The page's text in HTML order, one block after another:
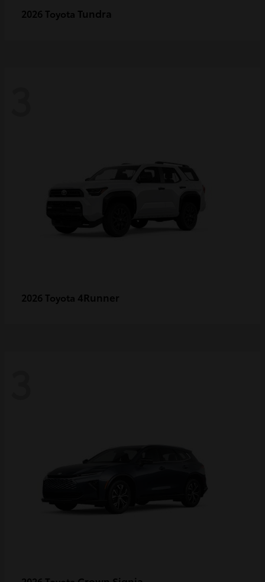
2026 Toyota Tundra
2026 Toyota 4Runner